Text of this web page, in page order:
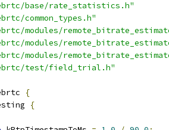
base/rate_statistics.h"
common_types.h"
modules/
modules/
modules/
test/field_trial.h"
{
{